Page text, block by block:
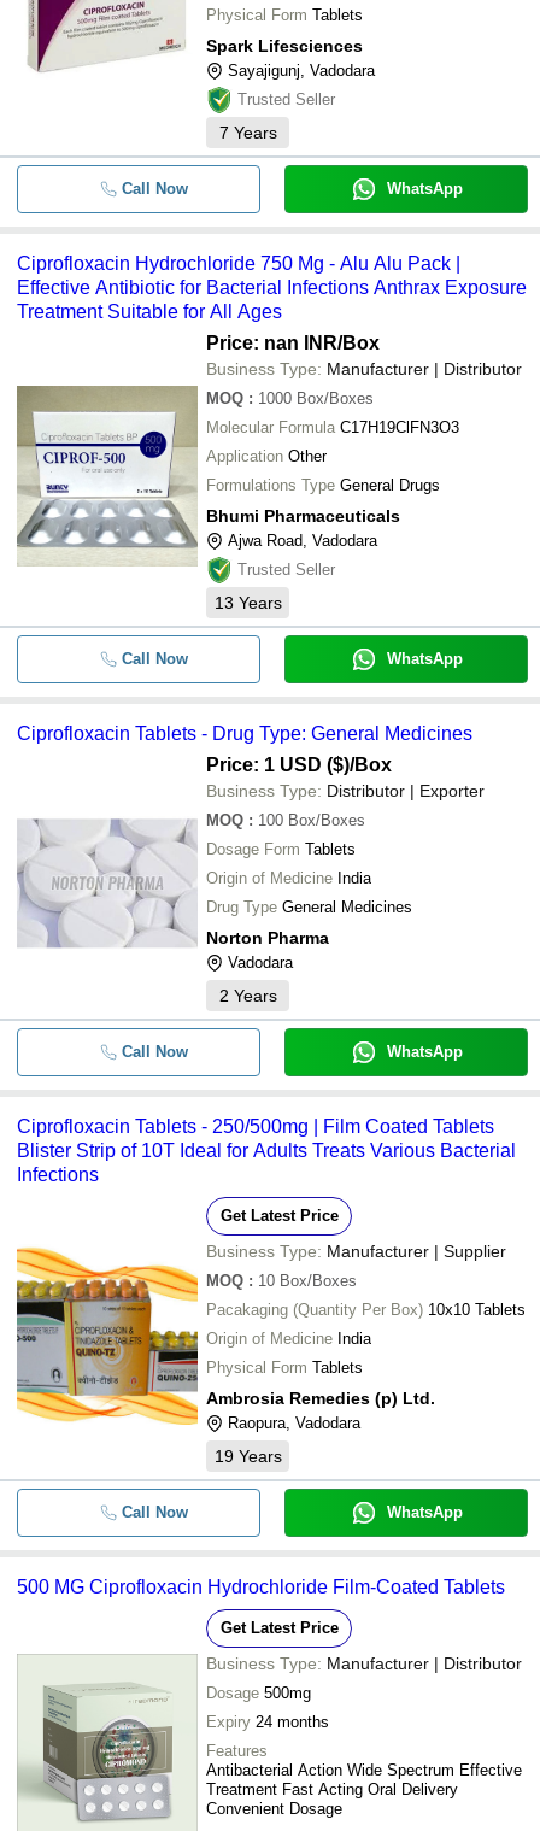
Physical Form Tablets
Spark Lifesciences
Sayajigunj, Vadodara
Trusted Seller
7 Years
Call Now WhatsApp
Ciprofloxacin Hydrochloride 750 Mg - Alu Alu Pack |
Effective Antibiotic for Bacterial Infections Anthrax Exposure
Treatment Suitable for All Ages
Price: nan INR/Box
Business Type: Manufacturer | Distributor
MOQ : 1000 Box/Boxes
Molecular Formula C17H19ClFN3O3
Application Other
Formulations Type General Drugs
Bhumi Pharmaceuticals
Ajwa Road, Vadodara
Trusted Seller
13 Years
Call Now WhatsApp
Ciprofloxacin Tablets - Drug Type: General Medicines
Price: 1 USD ($)/Box
Business Type: Distributor | Exporter
MOQ : 100 Box/Boxes
Dosage Form Tablets
Origin of Medicine India
Drug Type General Medicines
Norton Pharma
Vadodara
2 Years
Call Now WhatsApp
Ciprofloxacin Tablets - 250/500mg | Film Coated Tablets
Blister Strip of 10T Ideal for Adults Treats Various Bacterial
Infections
Get Latest Price
Business Type: Manufacturer | Supplier
MOQ : 10 Box/Boxes
Pacakaging (Quantity Per Box) 10x10 Tablets
Origin of Medicine India
Physical Form Tablets
Ambrosia Remedies (p) Ltd.
Raopura, Vadodara
19 Years
Call Now WhatsApp
500 MG Ciprofloxacin Hydrochloride Film-Coated Tablets
Get Latest Price
Business Type: Manufacturer | Distributor
Dosage 500mg
Expiry 24 months
Features
Antibacterial Action Wide Spectrum Effective
Treatment Fast Acting Oral Delivery
Convenient Dosage